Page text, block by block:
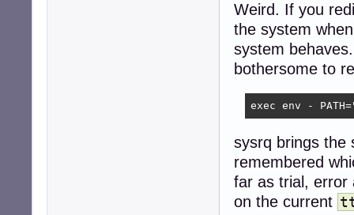
Weird. If you
the system
system
bothersome to
exec env -
sysrq brings the
remembered
far as trial, error
on the current